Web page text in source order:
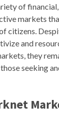
of
markets
citizens.
and
they
seeking